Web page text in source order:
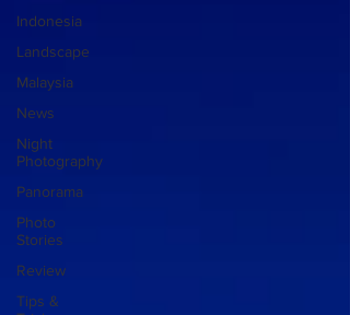
Indonesia
Landscape
Malaysia
News
Night
Photography
Panorama
Photo
Stories
Review
Tips &